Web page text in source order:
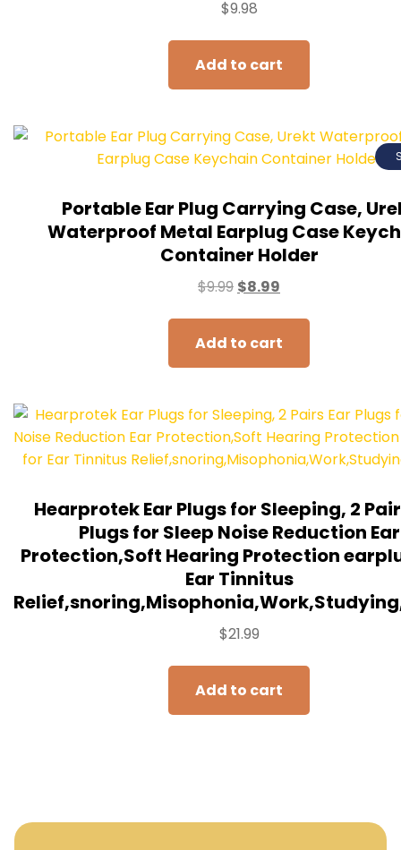
$9.98
Add to cart
Portable Ear Plug Carrying Case,
Waterproof Metal Earplug Case
Container Holder
$9.99 $8.99
Add to cart
Hearprotek Ear Plugs for Sleeping, 2
Plugs for Sleep Noise Reduction Ear
Protection,Soft Hearing Protection
Ear Tinnitus
$21.99
Add to cart